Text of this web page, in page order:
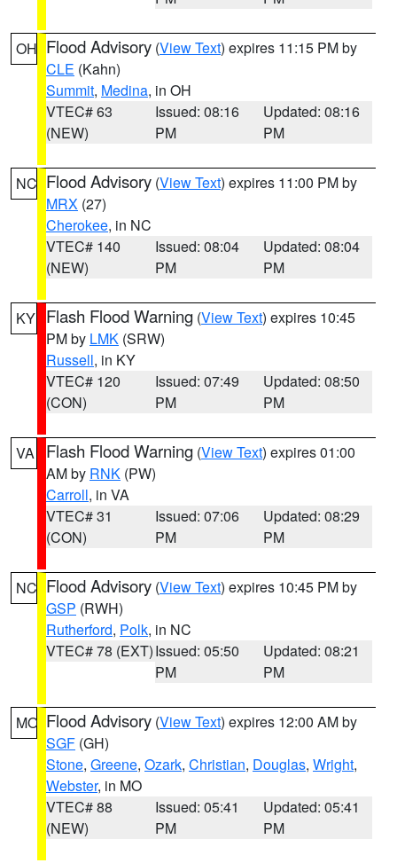
OH Flood Advisory (View Text) expires 11:15 PM by
CLE (Kahn)
Summit, Medina, in OH
VTEC# 63
(NEW)
Issued: 08:16
PM
Updated: 08:16
PM
NC Flood Advisory (View Text) expires 11:00 PM by
MRX (27)
Cherokee, in NC
VTEC# 140
(NEW)
Issued: 08:04
PM
Updated: 08:04
PM
KY Flash Flood Warning (View Text) expires 10:45
PM by LMK (SRW)
Russell, in KY
VTEC# 120
(CON)
Issued: 07:49
PM
Updated: 08:50
PM
VA Flash Flood Warning (View Text) expires 01:00
AM by RNK (PW)
Carroll, in VA
VTEC# 31
(CON)
Issued: 07:06
PM
Updated: 08:29
PM
NC Flood Advisory (View Text) expires 10:45 PM by
GSP (RWH)
Rutherford, Polk, in NC
VTEC# 78 (EXT)Issued: 05:50
PM
Updated: 08:21
PM
MO Flood Advisory (View Text) expires 12:00 AM by
SGF (GH)
Stone, Greene, Ozark, Christian, Douglas, Wright,
Webster, in MO
VTEC# 88
(NEW)
Issued: 05:41
PM
Updated: 05:41
PM